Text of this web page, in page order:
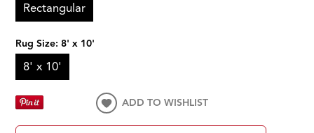
Rectangular
Rug Size:8' x 10'
8' x 10'
ADD TO WISHLIST